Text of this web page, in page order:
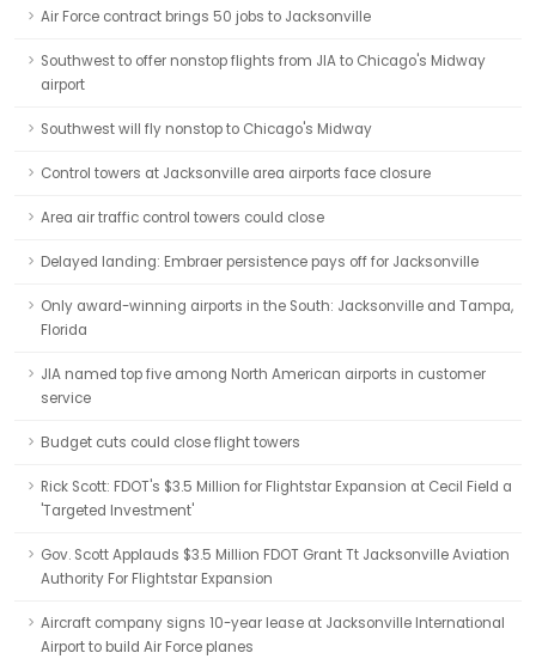
Air Force contract brings 50 jobs to Jacksonville
Southwest to offer nonstop flights from JIA to Chicago's Midway
airport
Southwest will fly nonstop to Chicago's Midway
Control towers at Jacksonville area airports face closure
Area air traffic control towers could close
Delayed landing: Embraer persistence pays off for Jacksonville
Only award-winning airports in the South: Jacksonville and Tampa,
Florida
JIA named top five among North American airports in customer
service
Budget cuts could close flight towers
Rick Scott: FDOT's $3.5 Million for Flightstar Expansion at Cecil Field a
'Targeted Investment'
Gov. Scott Applauds $3.5 Million FDOT Grant Tt Jacksonville Aviation
Authority For Flightstar Expansion
Aircraft company signs 10-year lease at Jacksonville International
Airport to build Air Force planes